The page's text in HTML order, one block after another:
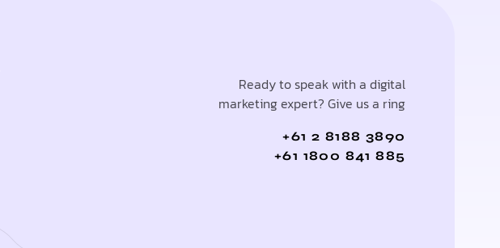
Ready to speak with a digital
marketing expert? Give us a ring
+61 2 8188 3890
+61 1800 841 885